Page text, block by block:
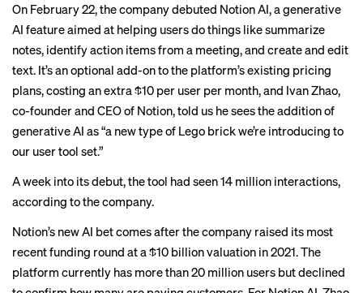
On February 22, the company debuted Notion AI, a generative
AI feature aimed at helping users do things like summarize
notes, identify action items from a meeting, and create and edit
text. It’s an optional add-on to the platform’s existing pricing
plans, costing an extra $10 per user per month, and Ivan Zhao,
co-founder and CEO of Notion, told us he sees the addition of
generative AI as “a new type of Lego brick we’re introducing to
our user tool set.”
A week into its debut, the tool had seen 14 million interactions,
according to the company.
Notion’s new AI bet comes after the company raised its most
recent funding round at a $10 billion valuation in 2021. The
platform currently has more than 20 million users but declined